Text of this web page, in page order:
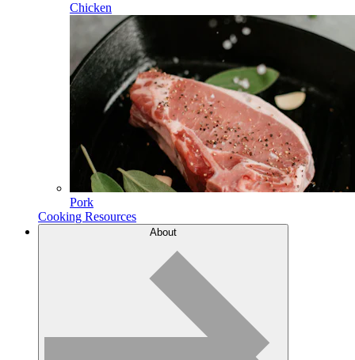
Chicken
Pork
Cooking Resources
About